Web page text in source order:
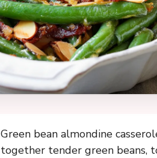
Green bean almondine
together tender green beans,